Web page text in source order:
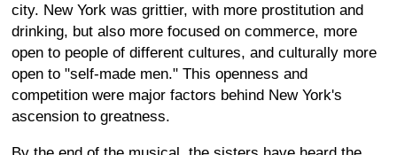
city. New York was grittier, with more prostitution and
drinking, but also more focused on commerce, more
open to people of different cultures, and culturally more
open to "self-made men." This openness and
competition were major factors behind New York's
ascension to greatness.